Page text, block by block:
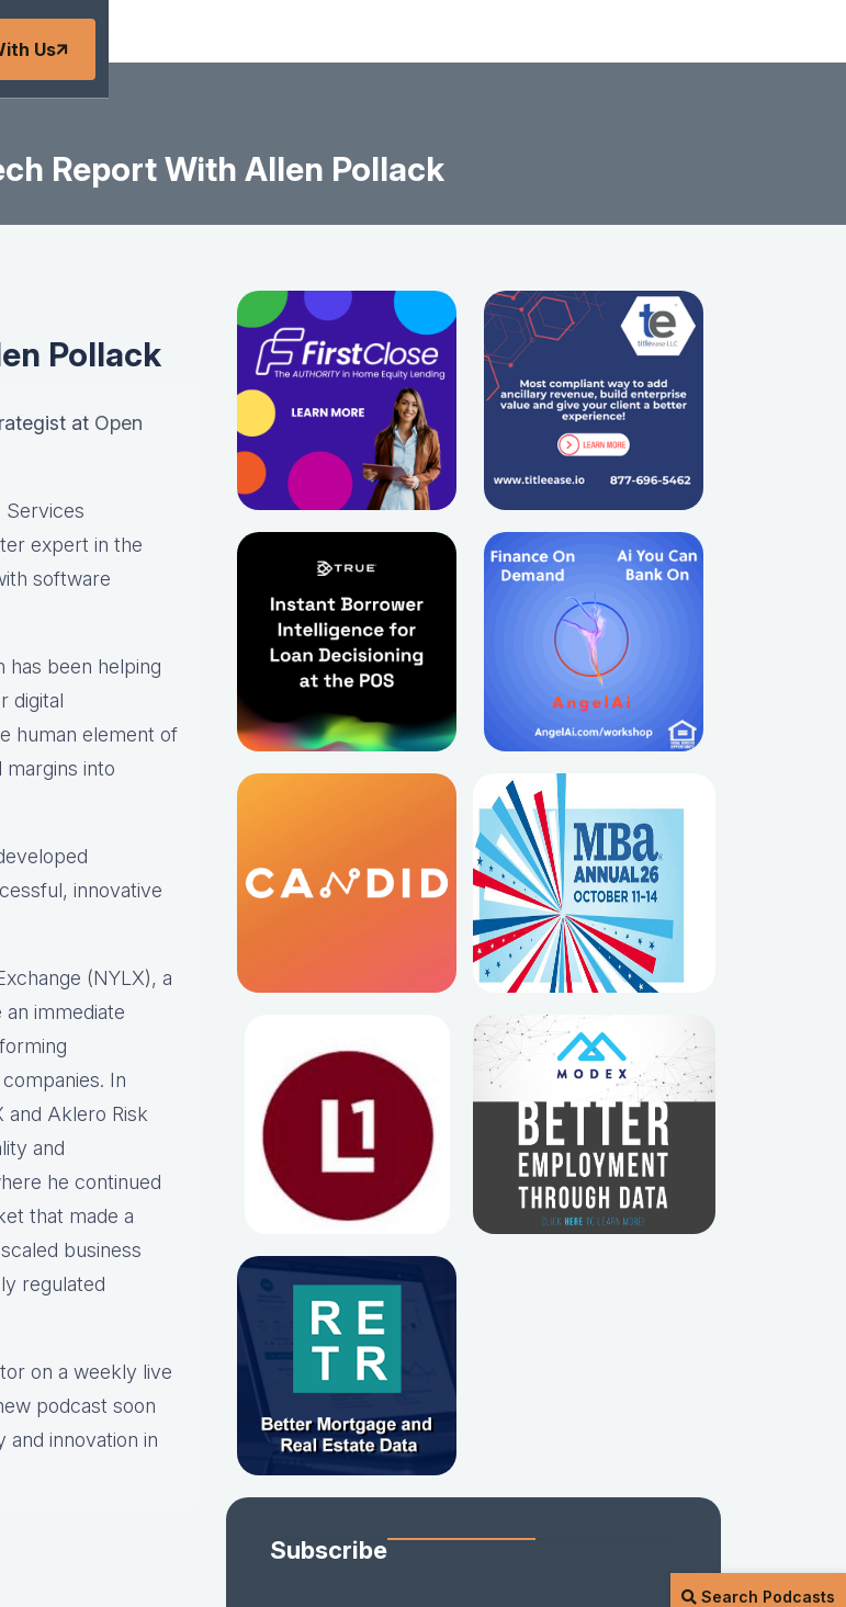
Us
Search Podcasts
Report With Allen Pollack
Pollack
at Open
Services
expert in the
software
has been helping
digital
human element of
margins into
innovative
(NYLX), a
immediate
In
and Aklero Risk
and
he continued
that made a
business
regulated
on a weekly live
podcast soon
and innovation in
Subscribe